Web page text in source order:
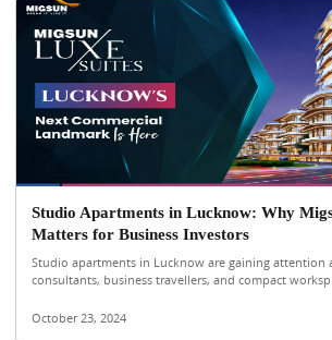
Studio Apartments in Lucknow: Why
Matters for Business Investors
Studio apartments in Lucknow are gaining attention
consultants, business travellers, and compact
October 23, 2024